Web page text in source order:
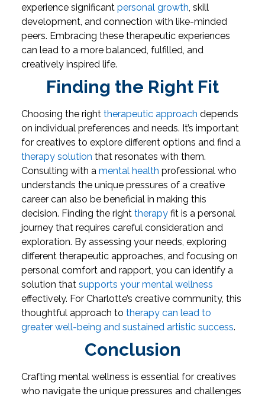
experience significant personal growth, skill
development, and connection with like-minded
peers. Embracing these therapeutic experiences
can lead to a more balanced, fulfilled, and
creatively inspired life.
Finding the Right Fit
Choosing the right therapeutic approach depends
on individual preferences and needs. It’s important
for creatives to explore different options and find a
therapy solution that resonates with them.
Consulting with a mental health professional who
understands the unique pressures of a creative
career can also be beneficial in making this
decision. Finding the right therapy fit is a personal
journey that requires careful consideration and
exploration. By assessing your needs, exploring
different therapeutic approaches, and focusing on
personal comfort and rapport, you can identify a
solution that supports your mental wellness
effectively. For Charlotte’s creative community, this
thoughtful approach to therapy can lead to
greater well-being and sustained artistic success.
Conclusion
Crafting mental wellness is essential for creatives
who navigate the unique pressures and challenges